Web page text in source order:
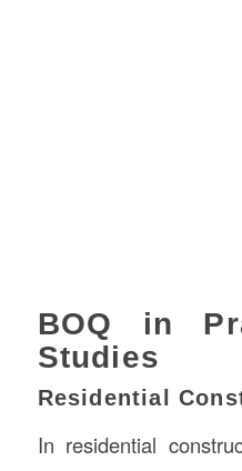
BOQ in
Studies
Residential
In residential